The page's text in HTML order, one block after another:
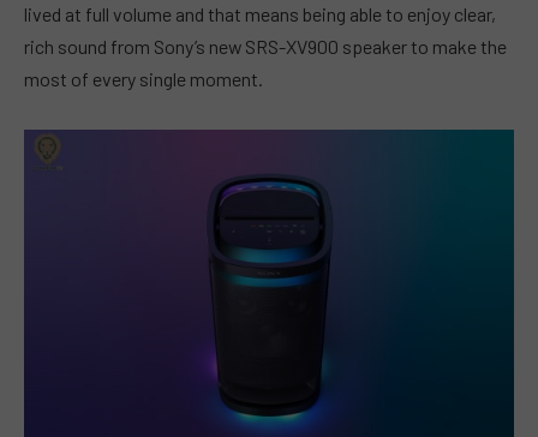
lived at full volume and that means being able to enjoy clear,
rich sound from Sony’s new SRS-XV900 speaker to make the
most of every single moment.